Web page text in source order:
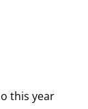
this year